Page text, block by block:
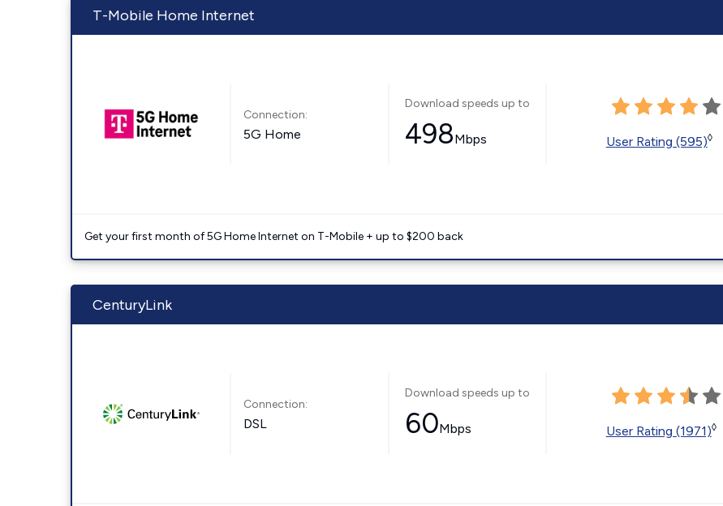
T-Mobile Home Internet
Connection:
5G Home
Download speeds up to
498Mbps User Rating (595)◊
Get your first month of 5G Home Internet on T-Mobile + up to $200 back
CenturyLink
Connection:
DSL
Download speeds up to
60Mbps User Rating (1971)◊